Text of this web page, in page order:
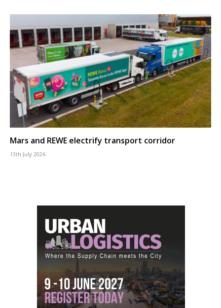
Mars and REWE electrify transport corridor
13th July 2026